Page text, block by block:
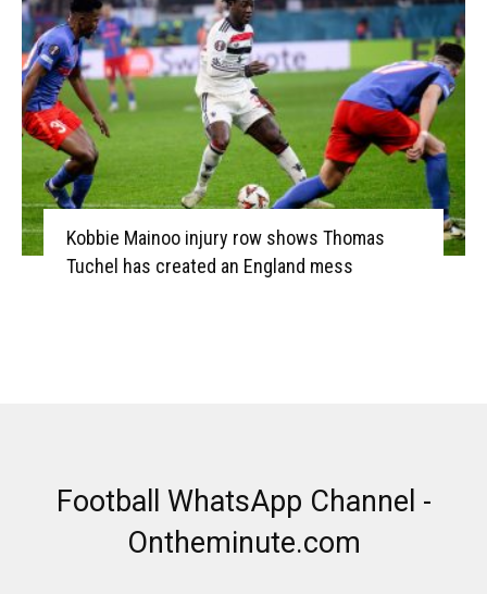
Kobbie Mainoo injury row shows Thomas
Tuchel has created an England mess
Football WhatsApp Channel -
Ontheminute.com